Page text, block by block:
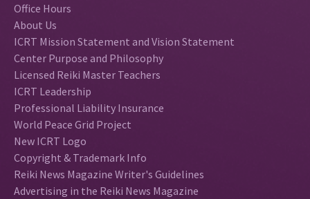
Office Hours
About Us
ICRT Mission Statement and Vision Statement
Center Purpose and Philosophy
Licensed Reiki Master Teachers
ICRT Leadership
Professional Liability Insurance
World Peace Grid Project
New ICRT Logo
Copyright & Trademark Info
Reiki News Magazine Writer's Guidelines
Advertising in the Reiki News Magazine